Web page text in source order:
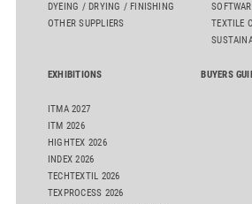
DYEING / DRYING / FINISHING
OTHER SUPPLIERS
TEXTILE
EXHIBITIONS
ITMA 2027
ITM 2026
HIGHTEX 2026
INDEX 2026
TECHTEXTIL 2026
TEXPROCESS 2026
BUYERS